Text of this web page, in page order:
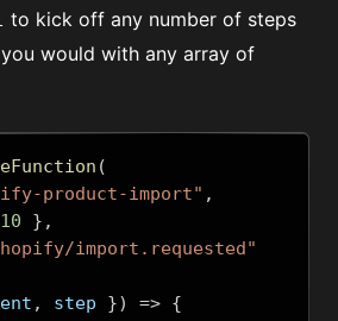
to kick off any number of steps
would with any array of
(
product-import" ,
10
},
import.requested"
, step }) => {